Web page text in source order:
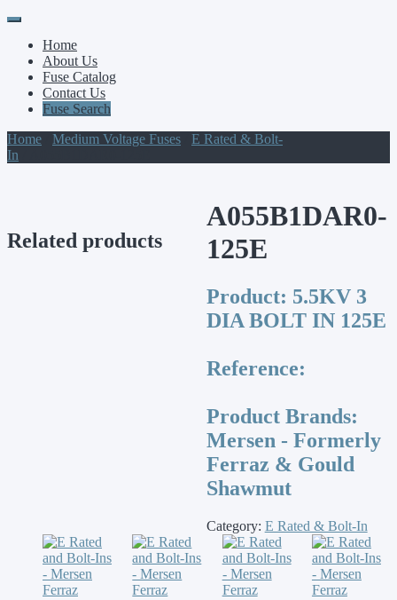
Primary
Menu
Skip
contentHome
About Us
Fuse Catalog
Contact Us
Fuse Search
Home
Medium Voltage Fuses
E Rated & Bolt-
In
A055B1DAR0-
125E
Product: 5.5KV 3
DIA BOLT IN 125E
Reference:
Product Brands:
Mersen - Formerly
Ferraz & Gould
Shawmut
Category: E Rated & Bolt-In
Related products